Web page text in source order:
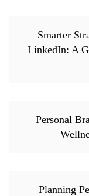
Smarter
LinkedIn: A
Personal
Planning